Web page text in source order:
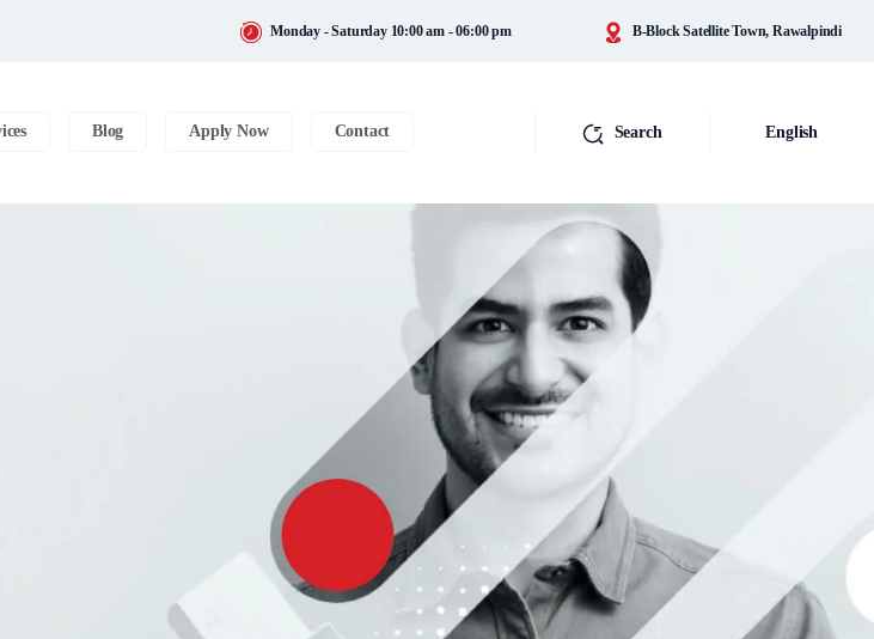
Monday - Saturday 10:00 am - 06:00 pm B-Block Satellite Town, Rawalpindi
Blog Apply Now Contact Search English